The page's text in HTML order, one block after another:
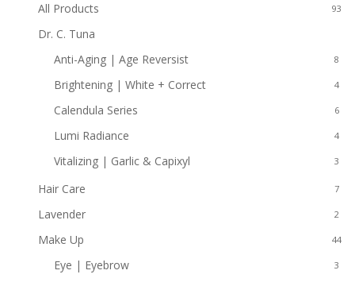
All Products 93
Dr. C. Tuna
Anti-Aging | Age Reversist 8
Brightening | White + Correct 4
Calendula Series 6
Lumi Radiance 4
Vitalizing | Garlic & Capixyl 3
Hair Care 7
Lavender 2
Make Up 44
Eye | Eyebrow 3